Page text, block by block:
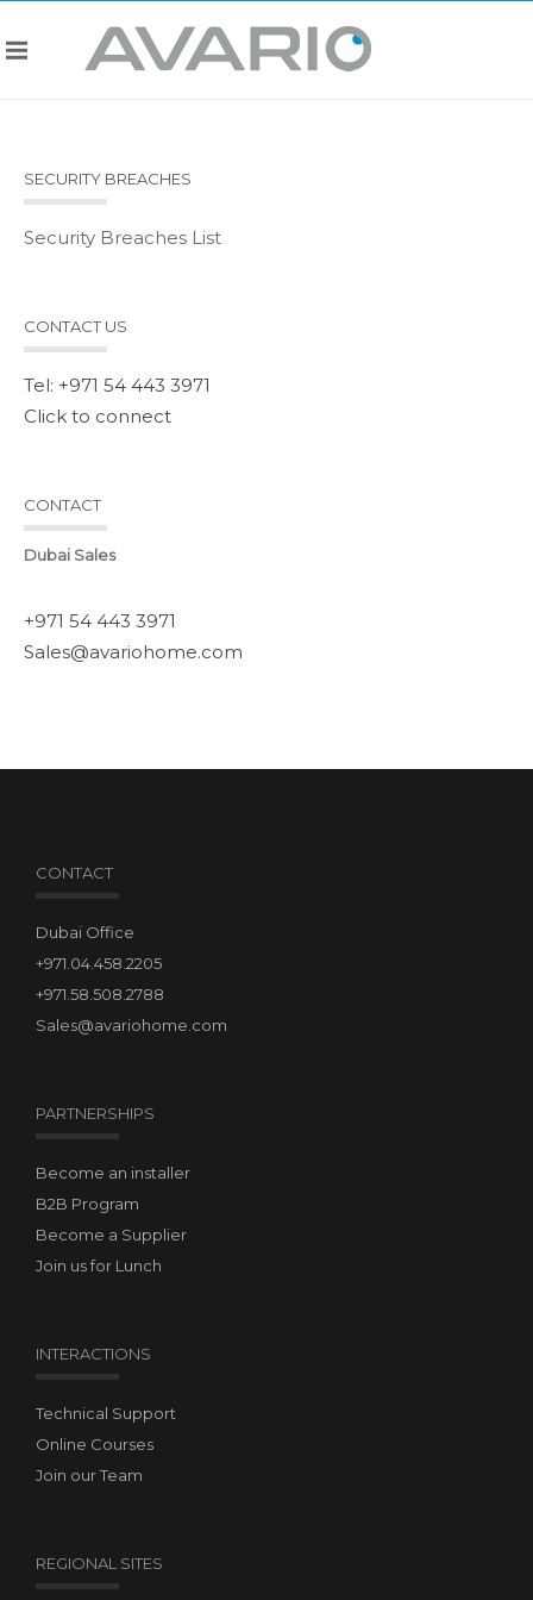
SECURITY BREACHES
Security Breaches List
CONTACT US
Tel: +971 54 443 3971
Click to connect
CONTACT
Dubai Sales
+971 54 443 3971
Sales@avariohome.com
CONTACT
Dubai Office
+971.04.458.2205
+971.58.508.2788
Sales@avariohome.com
PARTNERSHIPS
Become an installer
B2B Program
Become a Supplier
Join us for Lunch
INTERACTIONS
Technical Support
Online Courses
Join our Team
REGIONAL SITES